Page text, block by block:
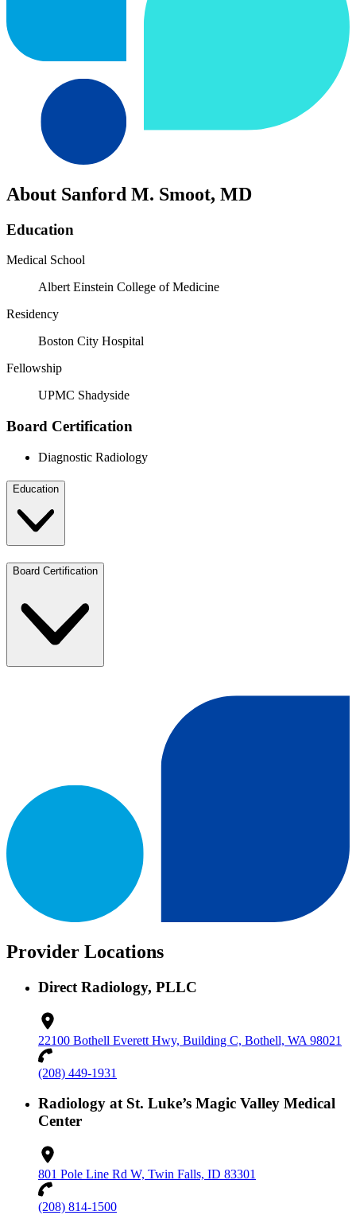
About Sanford M. Smoot, MD
Education
Medical School
Albert Einstein College of Medicine
Residency
Boston City Hospital
Fellowship
UPMC Shadyside
Board Certification
Diagnostic Radiology
Education
Board Certification
Provider Locations
Direct Radiology, PLLC
22100 Bothell Everett Hwy, Building C, Bothell, WA 98021
(208) 449-1931
Radiology at St. Luke’s Magic Valley Medical
Center
801 Pole Line Rd W, Twin Falls, ID 83301
(208) 814-1500